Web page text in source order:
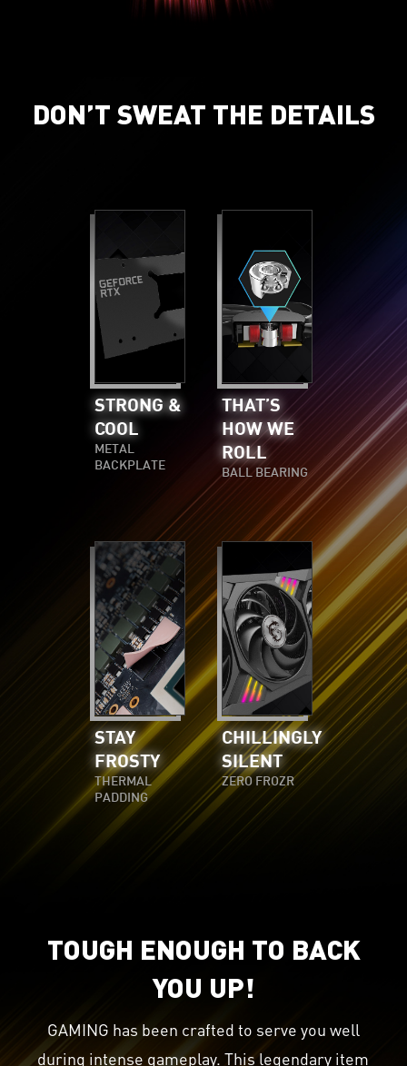
DON’T SWEAT THE DETAILS
STRONG &
COOL
METAL
BACKPLATE
THAT’S
HOW WE
ROLL
BALL BEARING
STAY
FROSTY
THERMAL
PADDING
CHILLINGLY
SILENT
ZERO FROZR
TOUGH ENOUGH TO BACK
YOU UP!
GAMING has been crafted to serve you well
during intense gameplay. This legendary item